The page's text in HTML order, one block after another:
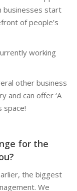
businesses start
of people’s
working
other business
and can offer ‘A
space!
for the
the biggest
We